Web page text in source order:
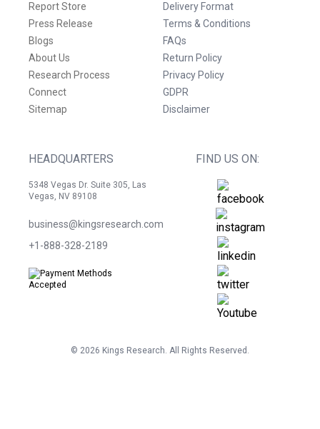
Report Store
Press Release
Blogs
About Us
Research Process
Connect
Sitemap
Delivery Format
Terms & Conditions
FAQs
Return Policy
Privacy Policy
GDPR
Disclaimer
HEADQUARTERS
5348 Vegas Dr. Suite 305, Las
Vegas, NV 89108
business@kingsresearch.com
+1-888-328-2189
FIND US ON:
© 2026 Kings Research. All Rights Reserved.